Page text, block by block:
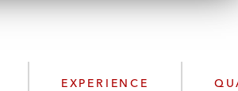
EXPERIENCE